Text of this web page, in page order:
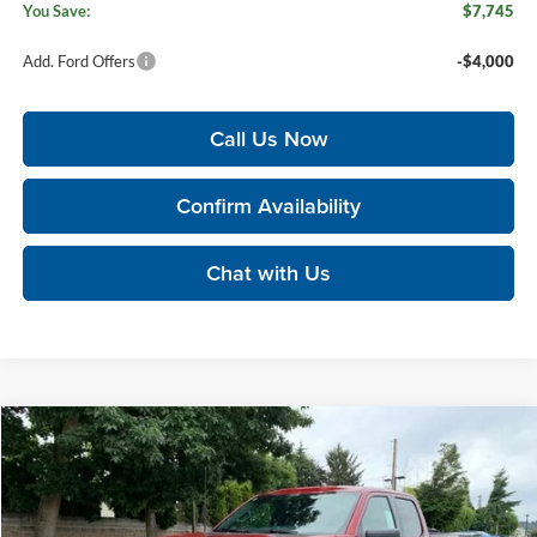
You Save:
$7,745
Add. Ford Offers -$4,000
Call Us Now
Confirm Availability
Chat with Us
2026Ford F-150XLT
Price Drop
Korum Ford
$60,130
KORUM PRICE
$8,910
SAVINGS
Compare Vehicle